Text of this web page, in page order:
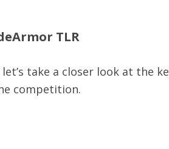
TLR
take a closer look at the
competition.